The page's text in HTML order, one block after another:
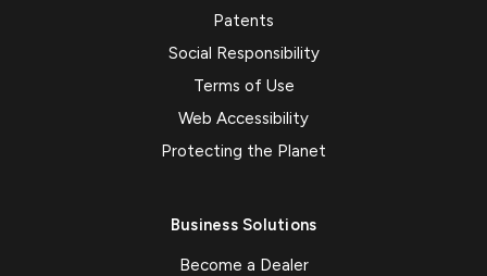
Patents
Social Responsibility
Terms of Use
Web Accessibility
Protecting the Planet
Business Solutions
Become a Dealer